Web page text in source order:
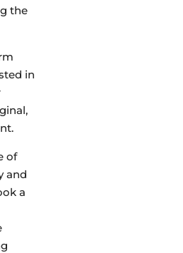
the
in
of
and
a